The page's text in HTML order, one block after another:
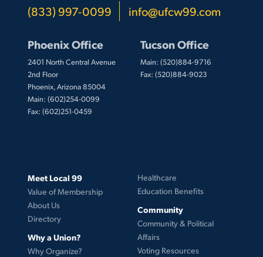
(833) 997-0099 info@ufcw99.com
Phoenix Office
2401 North Central Avenue
2nd Floor
Phoenix, Arizona 85004
Main: (602)254-0099
Fax: (602)251-0459
Tucson Office
Main: (520)884-9716
Fax: (520)884-9023
Meet Local 99
Value of Membership
About Us
Directory
Why a Union?
Why Organize?
Healthcare
Education Benefits
Community
Community & Political
Affairs
Voting Resources